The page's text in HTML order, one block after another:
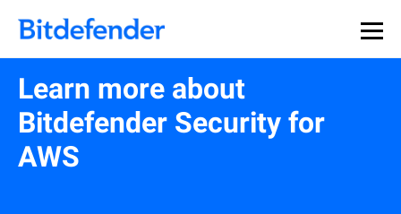
Learn more about
Bitdefender Security for
AWS